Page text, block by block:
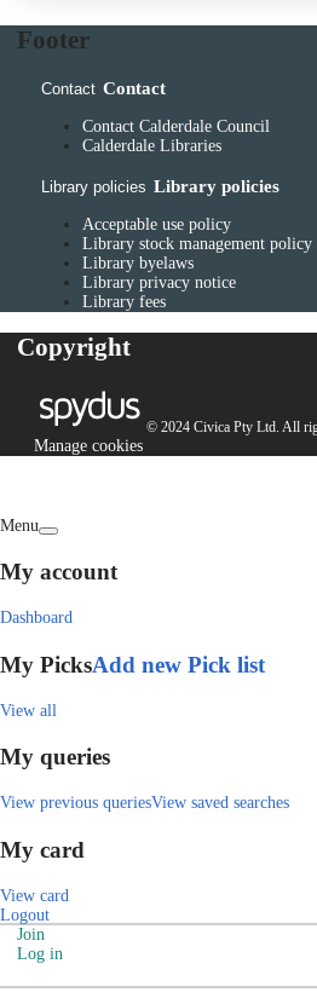
Footer
Contact Contact
Contact Calderdale Council
Calderdale Libraries
Library policies Library policies
Acceptable use policy
Library stock management policy
Library byelaws
Library privacy notice
Library fees
Copyright
© 2024 Civica Pty Ltd. All
Manage cookies
Menu
My account
Dashboard
My PicksAdd new Pick list
View all
My queries
View previous queriesView saved searches
My card
View card
Logout
Join
Log in